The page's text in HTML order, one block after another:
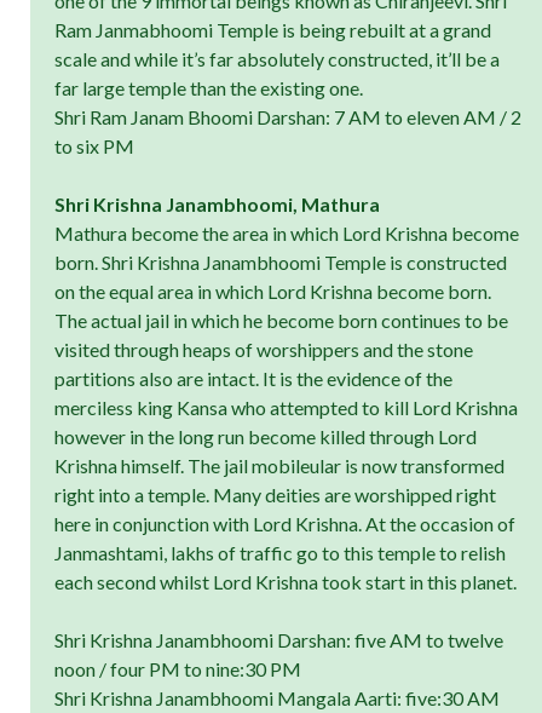
Ram Janmabhoomi Temple is being rebuilt at a grand
scale and while it’s far absolutely constructed, it’ll be a
far large temple than the existing one.
Shri Ram Janam Bhoomi Darshan: 7 AM to eleven AM / 2
to six PM
Shri Krishna Janambhoomi, Mathura
Mathura become the area in which Lord Krishna become
born. Shri Krishna Janambhoomi Temple is constructed
on the equal area in which Lord Krishna become born.
The actual jail in which he become born continues to be
visited through heaps of worshippers and the stone
partitions also are intact. It is the evidence of the
merciless king Kansa who attempted to kill Lord Krishna
however in the long run become killed through Lord
Krishna himself. The jail mobileular is now transformed
right into a temple. Many deities are worshipped right
here in conjunction with Lord Krishna. At the occasion of
Janmashtami, lakhs of traffic go to this temple to relish
each second whilst Lord Krishna took start in this planet.
Shri Krishna Janambhoomi Darshan: five AM to twelve
noon / four PM to nine:30 PM
Shri Krishna Janambhoomi Mangala Aarti: five:30 AM